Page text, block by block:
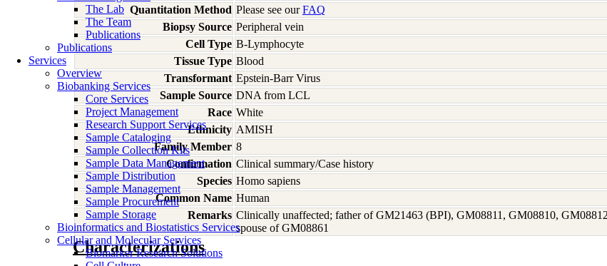
The Lab
The Team
Publications
Publications
Services
Overview
Biobanking Services
Core Services
Project Management
Research Support Services
Sample Cataloging
Sample Collection Kits
Sample Data Management
Sample Distribution
Sample Management
Sample Procurement
Sample Storage
Bioinformatics and Biostatistics Services
Cellular and Molecular Services
Biomarker Research Solutions
Quantitation Method Please see ourFAQ
Biopsy Source Peripheral vein
Cell Type B-Lymphocyte
Tissue Type Blood
Transformant Epstein-Barr Virus
Sample Source DNA from LCL
Race White
Ethnicity AMISH
Family Member 8
Confirmation Clinical summary/Case history
Species Homo sapiens
Common Name Human
Remarks Clinically unaffected; father of GM21463 (BPI), GM08811, GM08810,
spouse of GM08861
Characterizations